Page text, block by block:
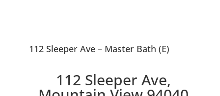
112 Sleeper Ave – Master Bath (E)
112 Sleeper Ave,